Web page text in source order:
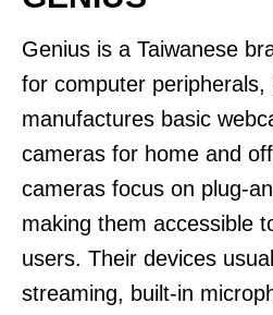
Genius is a Taiwanese
for computer peripherals,
manufactures basic
cameras for home and
cameras focus on plug-
making them accessible
users. Their devices
streaming, built-in